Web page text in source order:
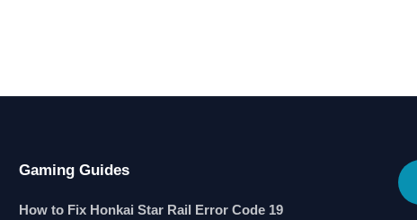
Gaming Guides
How to Fix Honkai Star Rail Error Code 19